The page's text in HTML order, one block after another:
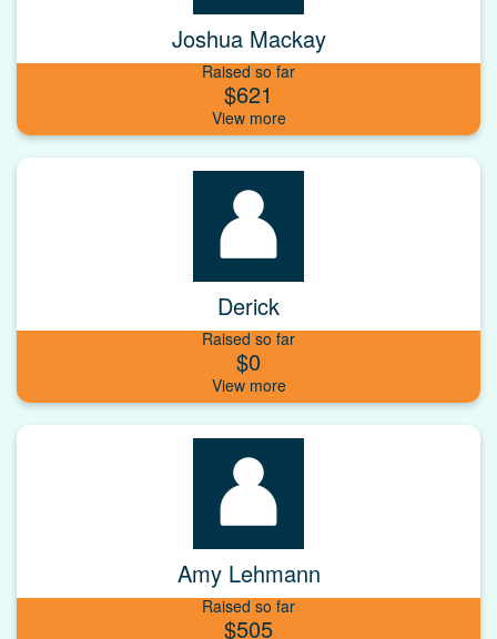
Joshua Mackay
Raised so far
$621
Derick
Raised so far
$0
Amy Lehmann
Raised so far
$505